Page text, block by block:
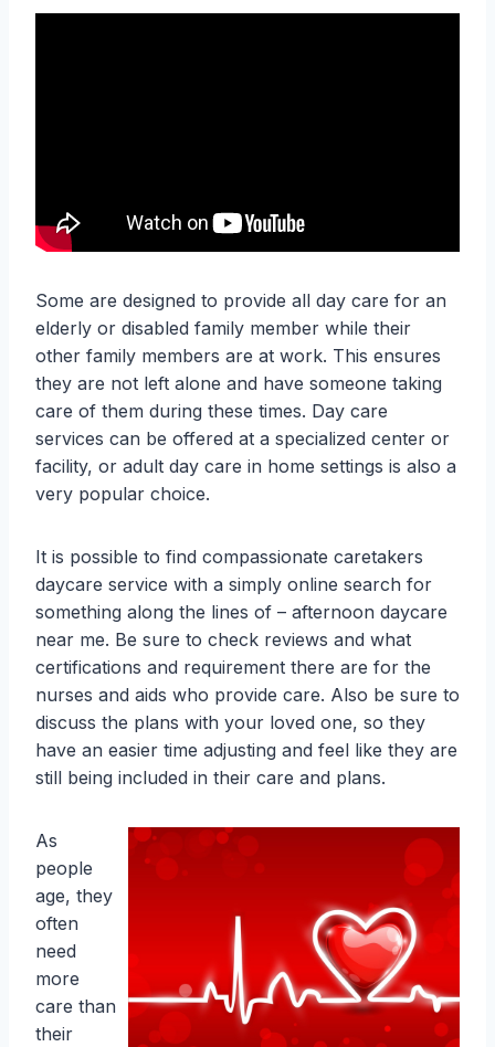
Some are designed to provide all day care for an
elderly or disabled family member while their
other family members are at work. This ensures
they are not left alone and have someone taking
care of them during these times. Day care
services can be offered at a specialized center or
facility, or adult day care in home settings is also a
very popular choice.
It is possible to find compassionate caretakers
daycare service with a simply online search for
something along the lines of – afternoon daycare
near me. Be sure to check reviews and what
certifications and requirement there are for the
nurses and aids who provide care. Also be sure to
discuss the plans with your loved one, so they
have an easier time adjusting and feel like they are
still being included in their care and plans.
As
people
age, they
often
need
more
care than
their